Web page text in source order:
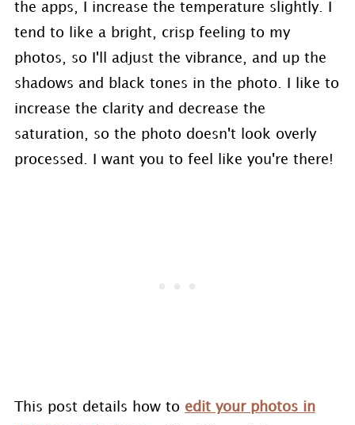
the apps, I increase the temperature slightly. I
tend to like a bright, crisp feeling to my
photos, so I'll adjust the vibrance, and up the
shadows and black tones in the photo. I like to
increase the clarity and decrease the
saturation, so the photo doesn't look overly
processed. I want you to feel like you're there!
This post details how to edit your photos in